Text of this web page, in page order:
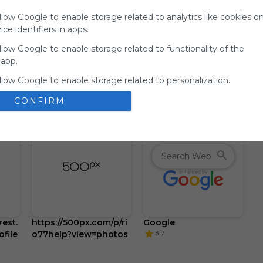
Google to enable storage related to analytics like cookies
identifiers in apps.
Google to enable storage related to functionality of the
Google to enable storage related to personalization.
Google to enable storage related to security, including
CONFIRM
for
Symbaloo.
Advertisement
Remove ads with
https://500px.com/p/ri
o77help?view=photos
Google
3.7